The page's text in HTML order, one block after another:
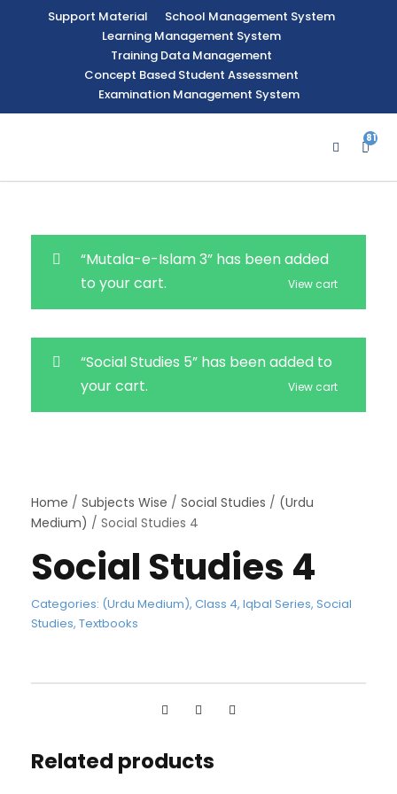
Support Material
School Management System
Learning Management System
Training Data Management
Concept Based Student Assessment
Examination Management System
81
4
“Mutala-e-Islam 3” has been added
to your cart.
View cart
“Social Studies 5” has been added to
your cart.
View cart
Home / Subjects Wise / Social Studies / (Urdu
Medium) / Social Studies 4
Social Studies 4
Categories: (Urdu Medium), Class 4, Iqbal Series, Social
Studies, Textbooks
Related products